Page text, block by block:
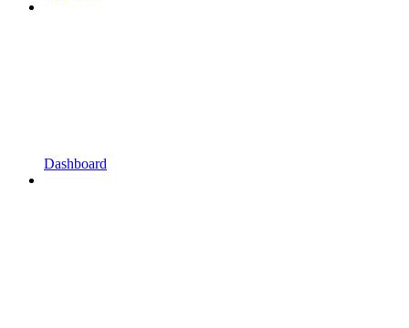
Dashboard